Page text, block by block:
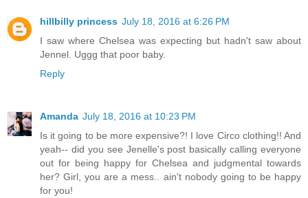
hillbilly princess July 18, 2016 at 6:26 PM
I saw where Chelsea was expecting but hadn't saw about
Jennel. Uggg that poor baby.
Reply
Amanda July 18, 2016 at 10:23 PM
Is it going to be more expensive?! I love Circo clothing!! And
yeah-- did you see Jenelle's post basically calling everyone
out for being happy for Chelsea and judgmental towards
her? Girl, you are a mess.. ain't nobody going to be happy
for you!